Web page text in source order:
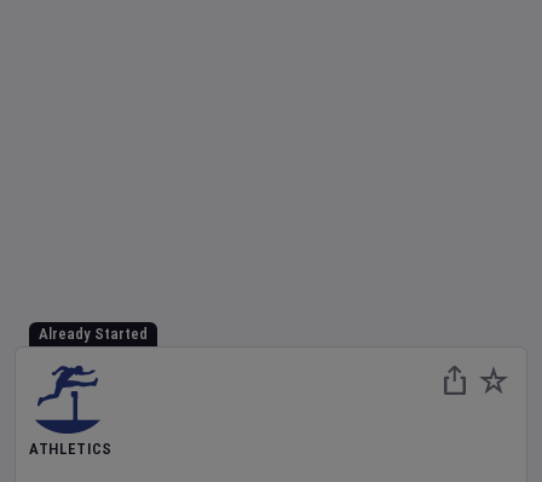
Already Started
ATHLETICS